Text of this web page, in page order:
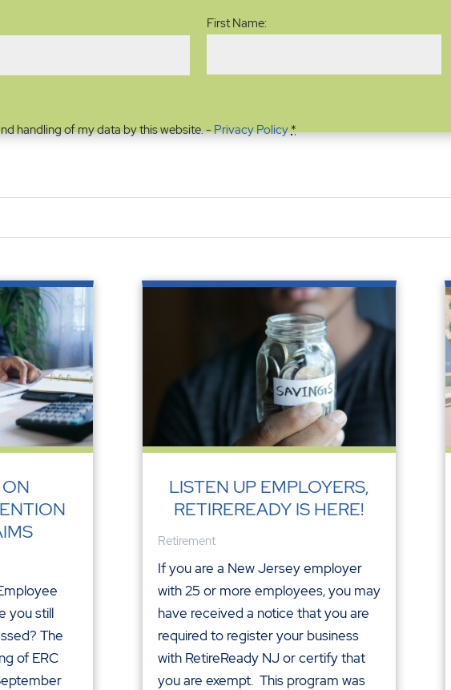
First Name:
handling of my data by this website. -Privacy Policy*
you still
The
of ERC
LISTEN UP EMPLOYERS,
RETIREREADY IS HERE!
Retirement
If you are a New Jersey employer
with 25 or more employees, you may
have received a notice that you are
required to register your business
with RetireReady NJ or certify that
you are exempt. This program was